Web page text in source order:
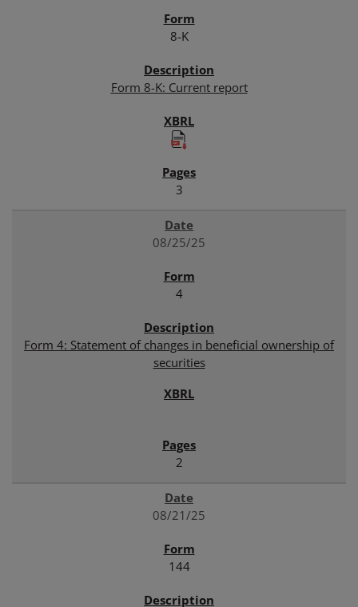
8-K
Form 8-K: Current report
3
08/25/25
4
Form 4: Statement of changes in beneficial ownership of
securities
2
08/21/25
144